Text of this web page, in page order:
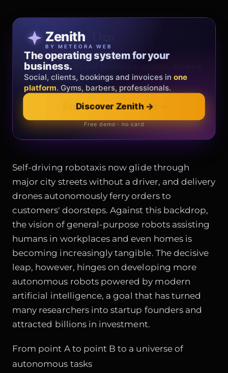
Zenith
BY METEORA WEB
The operating system for your
business.
Social, clients, bookings and invoices in one
platform. Gyms, barbers, professionals.
Discover Zenith →
Free demo · no card
Patricia Oro
FINE JEWELRY
Jewelry that tells your story.
Gold, diamonds and bespoke creations.
shippingacross Italy & the EU.
Explore the collection
Official showroom & online store
Self-driving robotaxis now glide through
major city streets without a driver, and delivery
drones autonomously ferry orders to
customers' doorsteps. Against this backdrop,
the vision of general-purpose robots assisting
humans in workplaces and even homes is
becoming increasingly tangible. The decisive
leap, however, hinges on developing more
autonomous robots powered by modern
artificial intelligence, a goal that has turned
many researchers into startup founders and
attracted billions in investment.
From point A to point B to a universe of
autonomous tasks